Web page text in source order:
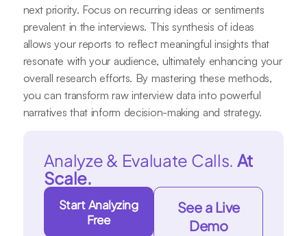
next priority. Focus on recurring ideas or sentiments
prevalent in the interviews. This synthesis of ideas
allows your reports to reflect meaningful insights that
resonate with your audience, ultimately enhancing your
overall research efforts. By mastering these methods,
you can transform raw interview data into powerful
narratives that inform decision-making and strategy.
Analyze & Evaluate Calls. At
Scale.
Start Analyzing
Free
See a Live
Demo